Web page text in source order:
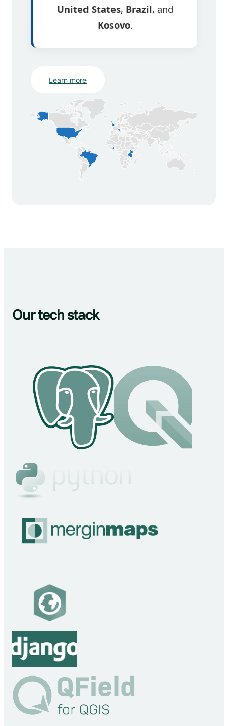
United States, Brazil, and
Kosovo.
Learn more
Our tech stack